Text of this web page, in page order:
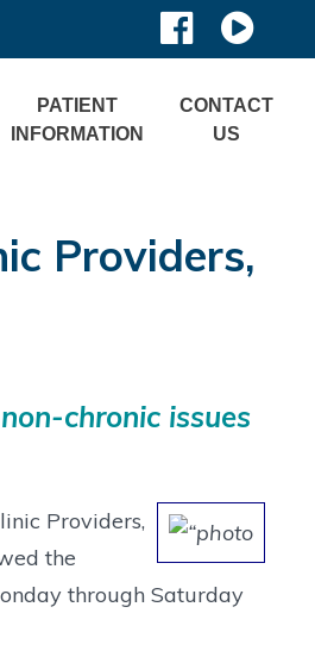
PATIENT
INFORMATION
CONTACT
US
Providers,
chronic issues
Providers,
the
through Saturday